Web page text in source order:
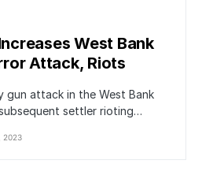
West Bank
Attack, Riots
gun attack in the West Bank
settler rioting…
2023